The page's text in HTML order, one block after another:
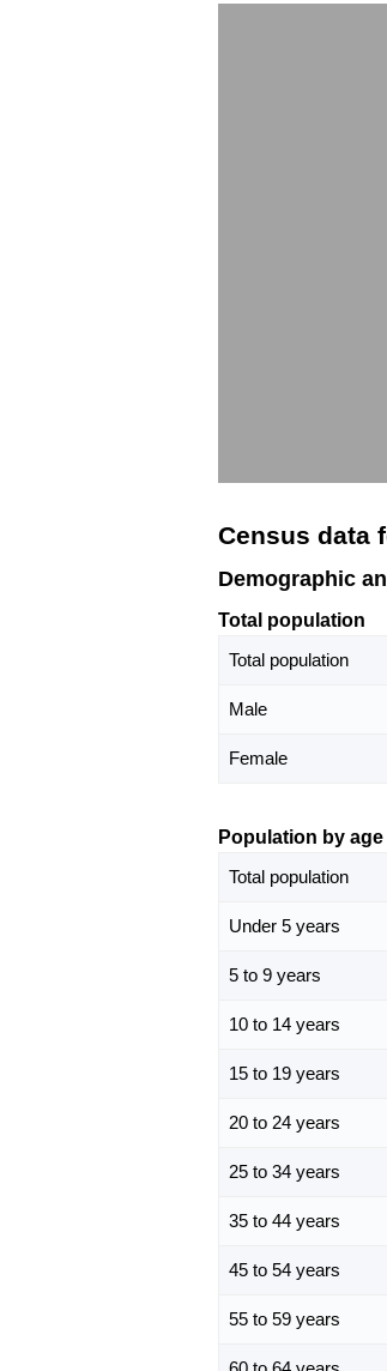
Census data
Demographic
Total population
Total population
Male
Female
Population by age
Total population
Under 5 years
5 to 9 years
10 to 14 years
15 to 19 years
20 to 24 years
25 to 34 years
35 to 44 years
45 to 54 years
55 to 59 years